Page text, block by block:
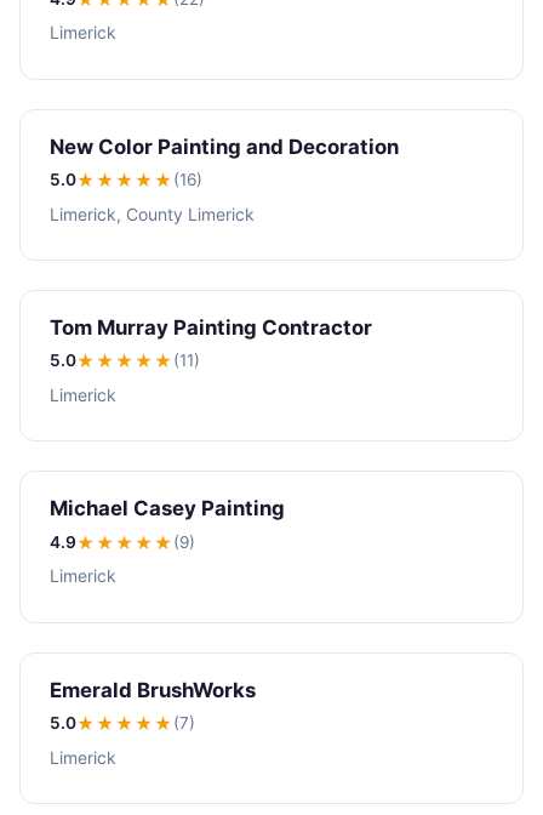
Limerick
New Color Painting and Decoration
5.0★★★★★(16)
Limerick, County Limerick
Tom Murray Painting Contractor
5.0★★★★★(11)
Limerick
Michael Casey Painting
4.9★★★★★(9)
Limerick
Emerald BrushWorks
5.0★★★★★(7)
Limerick